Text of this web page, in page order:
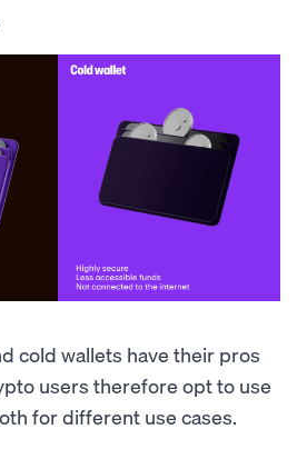
cold wallets have their pros
users therefore opt to use
for different use cases.